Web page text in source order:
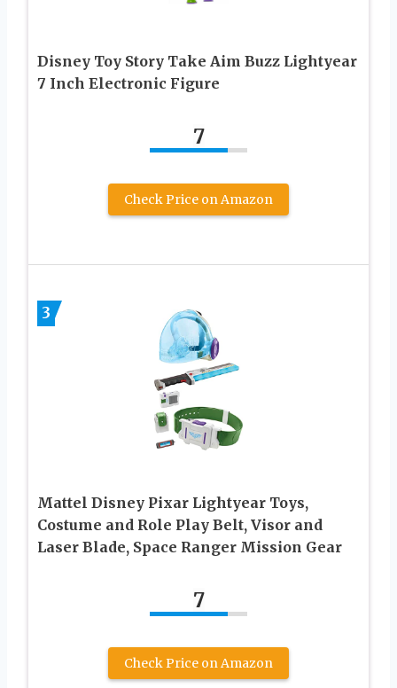
Disney Toy Story Take Aim Buzz Lightyear
7 Inch Electronic Figure
7
Check Price on Amazon
3
Mattel Disney Pixar Lightyear Toys,
Costume and Role Play Belt, Visor and
Laser Blade, Space Ranger Mission Gear
7
Check Price on Amazon